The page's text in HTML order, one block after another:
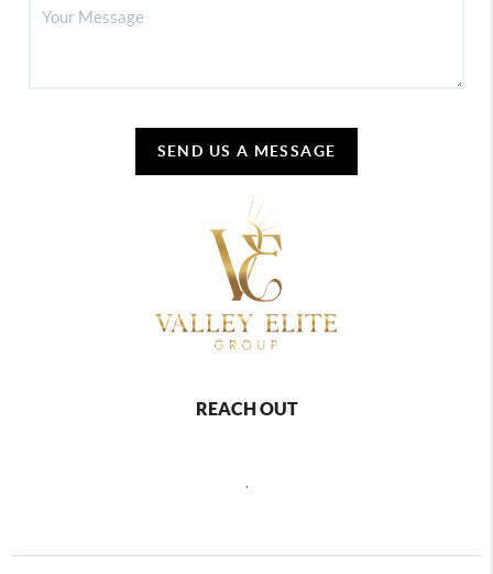
SEND US A MESSAGE
REACH OUT